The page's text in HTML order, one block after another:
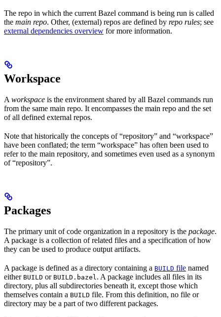
The repo in which the current Bazel command is being run is called
the main repo. Other, (external) repos are defined by repo rules; see
external dependencies overview for more information.
Workspace
A workspace is the environment shared by all Bazel commands run
from the same main repo. It encompasses the main repo and the set
of all defined external repos.
Note that historically the concepts of “repository” and “workspace”
have been conflated; the term “workspace” has often been used to
refer to the main repository, and sometimes even used as a synonym
of “repository”.
Packages
The primary unit of code organization in a repository is the package.
A package is a collection of related files and a specification of how
they can be used to produce output artifacts.
A package is defined as a directory containing a BUILD file named
either BUILD or BUILD.bazel . A package includes all files in its
directory, plus all subdirectories beneath it, except those which
themselves contain a BUILD file. From this definition, no file or
directory may be a part of two different packages.